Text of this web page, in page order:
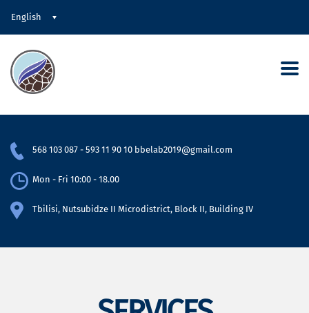
English
568 103 087 - 593 11 90 10 bbelab2019@gmail.com
Mon - Fri 10:00 - 18.00
Tbilisi, Nutsubidze II Microdistrict, Block II, Building IV